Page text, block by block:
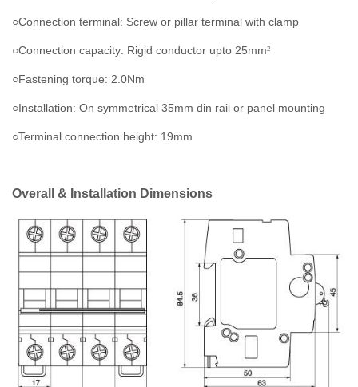
○Connection terminal: Screw or pillar terminal with clamp
○Connection capacity: Rigid conductor upto 25mm2
○Fastening torque: 2.0Nm
○Installation: On symmetrical 35mm din rail or panel mounting
○Terminal connection height: 19mm
Overall & Installation Dimensions